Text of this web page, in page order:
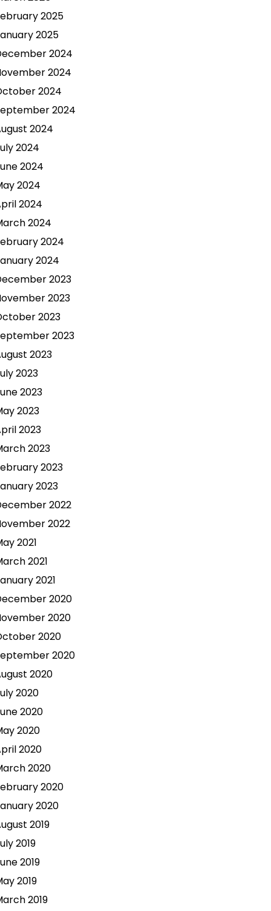
2025
2025
2024
2024
2024
2024
2024
2024
2024
2024
2024
2024
2024
2024
2023
2023
2023
2023
2023
2023
2023
2023
2023
2023
2023
2023
2022
2022
2021
2021
2021
2020
2020
2020
2020
2020
2020
2020
2020
2020
2020
2020
2020
2019
2019
2019
2019
2019